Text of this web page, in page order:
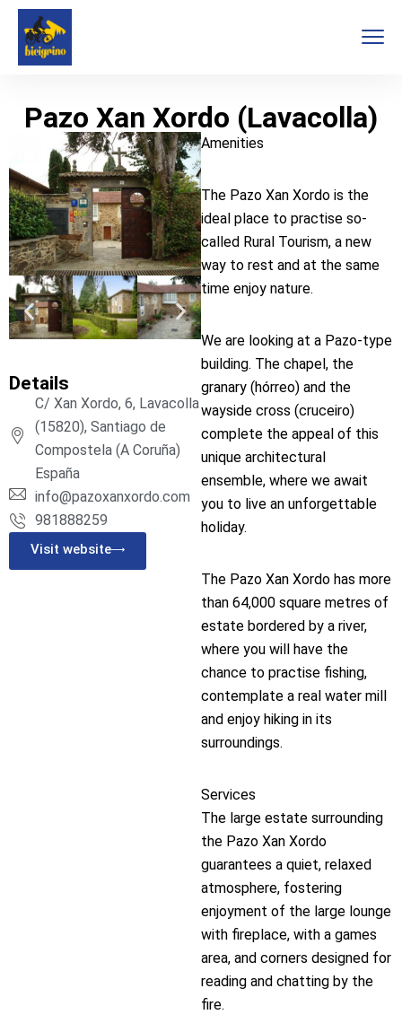
Pazo Xan Xordo (Lavacolla)
Amenities
The Pazo Xan Xordo is the
ideal place to practise so-
called Rural Tourism, a new
way to rest and at the same
time enjoy nature.
We are looking at a Pazo-type
building. The chapel, the
granary (hórreo) and the
wayside cross (cruceiro)
complete the appeal of this
unique architectural
ensemble, where we await
you to live an unforgettable
holiday.
The Pazo Xan Xordo has more
than 64,000 square metres of
estate bordered by a river,
where you will have the
chance to practise fishing,
contemplate a real water mill
and enjoy hiking in its
surroundings.
Services
The large estate surrounding
the Pazo Xan Xordo
guarantees a quiet, relaxed
atmosphere, fostering
enjoyment of the large lounge
with fireplace, with a games
area, and corners designed for
reading and chatting by the
fire.
Details
C/ Xan Xordo, 6, Lavacolla
(15820), Santiago de
Compostela (A Coruña)
España
info@pazoxanxordo.com
981888259
Visit website